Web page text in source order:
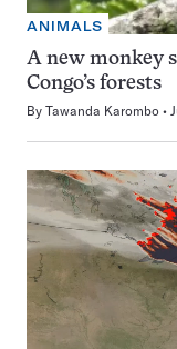
ANIMALS
A new monkey
Congo’s forests
By Tawanda Karombo